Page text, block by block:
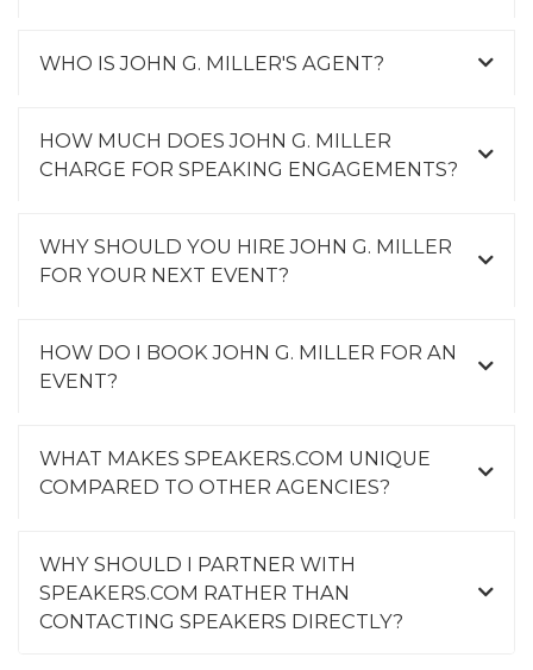
WHO IS JOHN G. MILLER'S AGENT?
HOW MUCH DOES JOHN G. MILLER
CHARGE FOR SPEAKING ENGAGEMENTS?
WHY SHOULD YOU HIRE JOHN G. MILLER
FOR YOUR NEXT EVENT?
HOW DO I BOOK JOHN G. MILLER FOR AN
EVENT?
WHAT MAKES SPEAKERS.COM UNIQUE
COMPARED TO OTHER AGENCIES?
WHY SHOULD I PARTNER WITH
SPEAKERS.COM RATHER THAN
CONTACTING SPEAKERS DIRECTLY?